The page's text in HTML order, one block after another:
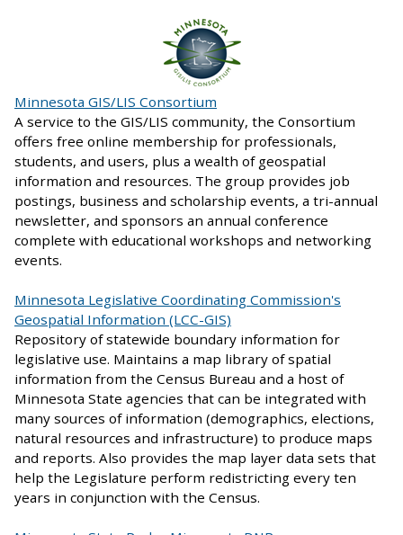
Minnesota GIS/LIS Consortium
A service to the GIS/LIS community, the Consortium
offers free online membership for professionals,
students, and users, plus a wealth of geospatial
information and resources. The group provides job
postings, business and scholarship events, a tri-annual
newsletter, and sponsors an annual conference
complete with educational workshops and networking
events.
Minnesota Legislative Coordinating Commission's
Geospatial Information (LCC-GIS)
Repository of statewide boundary information for
legislative use. Maintains a map library of spatial
information from the Census Bureau and a host of
Minnesota State agencies that can be integrated with
many sources of information (demographics, elections,
natural resources and infrastructure) to produce maps
and reports. Also provides the map layer data sets that
help the Legislature perform redistricting every ten
years in conjunction with the Census.